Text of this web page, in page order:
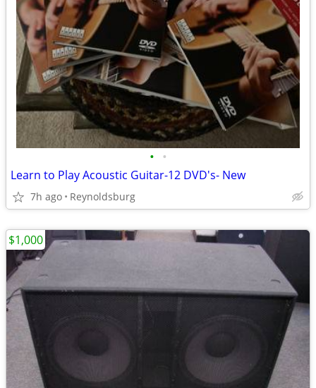
• •
Learn to Play Acoustic Guitar-12 DVD's- New
7h ago Reynoldsburg
$1,000